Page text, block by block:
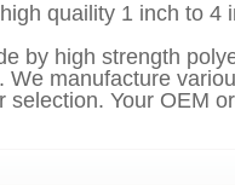
quaility 1 inch to
by high strength
We manufacture
selection. Your OEM